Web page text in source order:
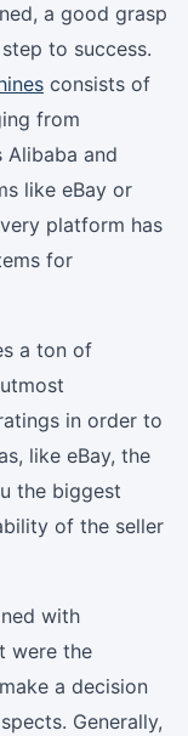
a good grasp
to success.
consists of
from
Alibaba and
like eBay or
platform has
for
a ton of
in order to
like eBay, the
the biggest
of the seller
with
were the
a decision
Generally,